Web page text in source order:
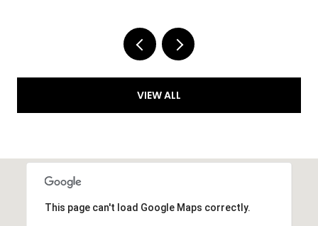
VIEW ALL
This page can't load Google Maps correctly.